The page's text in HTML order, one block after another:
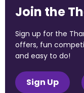
Join the
Sign up for the
offers, fun
and easy to do!
Sign Up